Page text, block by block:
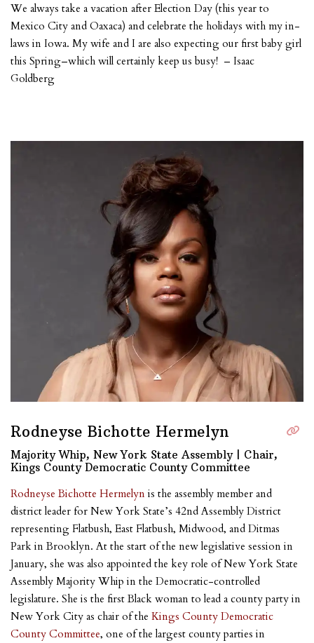
We always take a vacation after Election Day (this year to
Mexico City and Oaxaca) and celebrate the holidays with my in-
laws in Iowa. My wife and I are also expecting our first baby girl
this Spring–which will certainly keep us busy! – Isaac
Goldberg
Rodneyse Bichotte Hermelyn
Majority Whip, New York State Assembly | Chair,
Kings County Democratic County Committee
Rodneyse Bichotte Hermelyn is the assembly member and
district leader for New York State’s 42nd Assembly District
representing Flatbush, East Flatbush, Midwood, and Ditmas
Park in Brooklyn. At the start of the new legislative session in
January, she was also appointed the key role of New York State
Assembly Majority Whip in the Democratic-controlled
legislature. She is the first Black woman to lead a county party in
New York City as chair of theKings County Democratic
County Committee, one of the largest county parties in